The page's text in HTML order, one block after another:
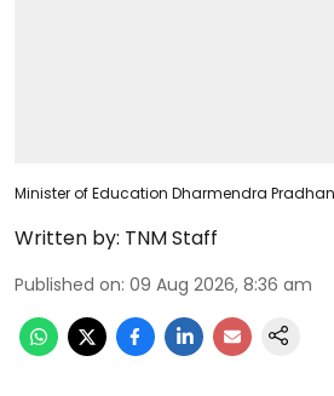
Minister of Education Dharmendra Pradhan
Written by: TNM Staff
Published on: 09 Aug 2026, 8:36 am